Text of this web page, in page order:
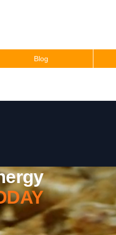
Blog